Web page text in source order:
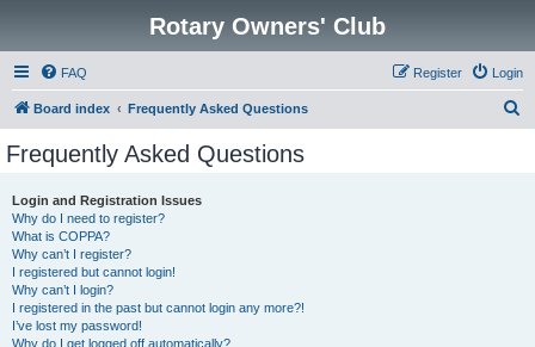
Rotary Owners' Club
FAQ Login
Register
Board index Frequently Asked Questions
Frequently Asked Questions
Login and Registration Issues
Why do I need to register?
What is COPPA?
Why can’t I register?
I registered but cannot login!
Why can’t I login?
I registered in the past but cannot login any more?!
I’ve lost my password!
Why do I get logged off automatically?